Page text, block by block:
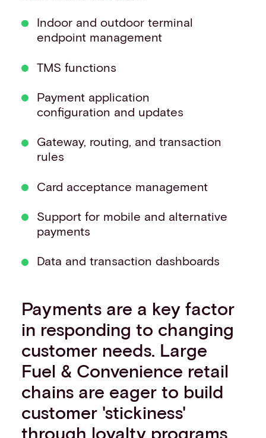
Indoor and outdoor terminal
endpoint management
TMS functions
Payment application
configuration and updates
Gateway, routing, and transaction
rules
Card acceptance management
Support for mobile and alternative
payments
Data and transaction dashboards
Payments are a key factor
in responding to changing
customer needs. Large
Fuel & Convenience retail
chains are eager to build
customer 'stickiness'
through loyalty programs